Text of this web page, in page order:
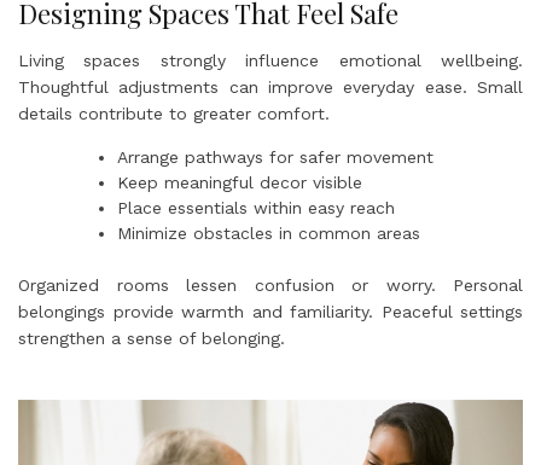
Designing Spaces That Feel Safe
Living spaces strongly influence emotional wellbeing.
Thoughtful adjustments can improve everyday ease. Small
details contribute to greater comfort.
Arrange pathways for safer movement
Keep meaningful decor visible
Place essentials within easy reach
Minimize obstacles in common areas
Organized rooms lessen confusion or worry. Personal
belongings provide warmth and familiarity. Peaceful settings
strengthen a sense of belonging.